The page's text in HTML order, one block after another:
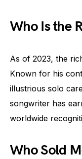
Who Is the
As of 2023, the
Known for his
illustrious solo
songwriter has
worldwide
Who Sold